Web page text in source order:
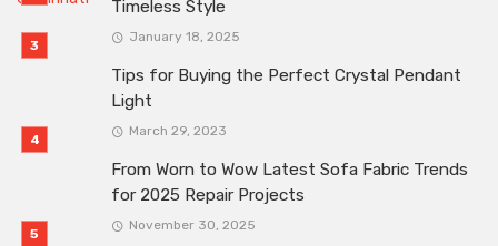
Timeless Style
January 18, 2025
Tips for Buying the Perfect Crystal Pendant
Light
March 29, 2023
From Worn to Wow Latest Sofa Fabric Trends
for 2025 Repair Projects
November 30, 2025